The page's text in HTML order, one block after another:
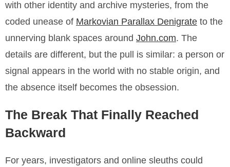
with other identity and archive mysteries, from the
coded unease of Markovian Parallax Denigrate to the
unnerving blank spaces around John.com. The
details are different, but the pull is similar: a person or
signal appears in the world with no stable origin, and
the absence itself becomes the obsession.
The Break That Finally Reached
Backward
For years, investigators and online sleuths could